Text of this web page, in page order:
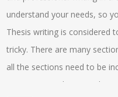
with our experts and our
project requirement can be
guidance and assistance to
in proofreading, editing and
understand your needs, so
Thesis writing is considered
tricky. There are many
all the sections need to be
in an organised way so that